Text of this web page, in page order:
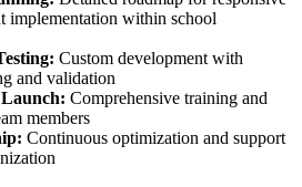
implementation within school
Custom development with
and validation
Comprehensive training and
members
Continuous optimization and support